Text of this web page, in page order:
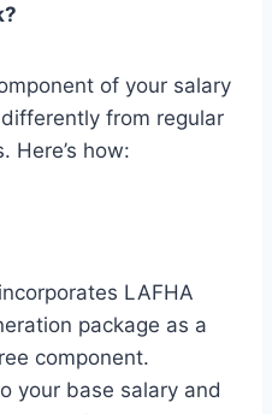
of your salary
from regular
Here’s how:
LAFHA
package as a
component.
your base salary and